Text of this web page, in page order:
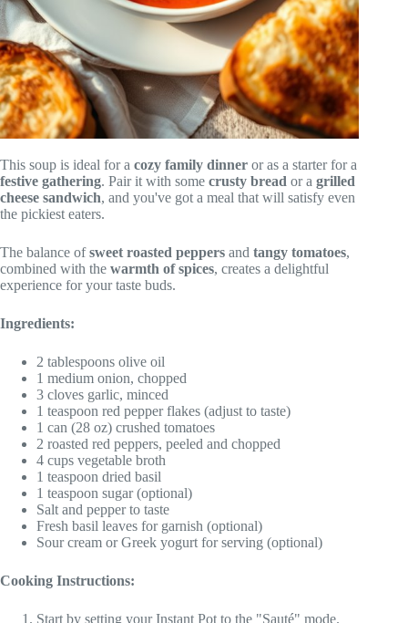
This soup is ideal for a cozy family dinner or as a starter for a
festive gathering. Pair it with some crusty bread or a grilled
cheese sandwich, and you've got a meal that will satisfy even
the pickiest eaters.
The balance ofsweet roasted peppers and tangy tomatoes,
combined with the warmth of spices, creates a delightful
experience for your taste buds.
Ingredients:
2 tablespoons olive oil
1 medium onion, chopped
3 cloves garlic, minced
1 teaspoon red pepper flakes (adjust to taste)
1 can (28 oz) crushed tomatoes
2 roasted red peppers, peeled and chopped
4 cups vegetable broth
1 teaspoon dried basil
1 teaspoon sugar (optional)
Salt and pepper to taste
Fresh basil leaves for garnish (optional)
Sour cream or Greek yogurt for serving (optional)
Cooking Instructions:
Start by setting your Instant Pot to the "Sauté" mode.